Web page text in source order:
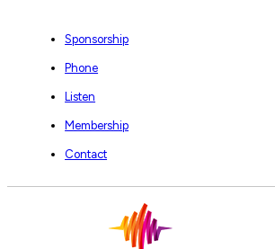
Sponsorship
Phone
Listen
Membership
Contact